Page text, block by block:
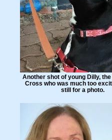
Another shot of young Dilly,
Cross who was much too
still for a photo.